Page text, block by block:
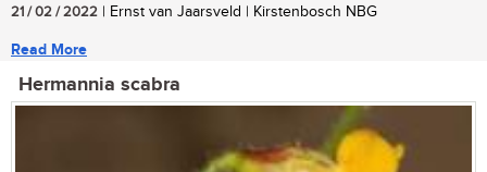
21 / 02 / 2022 | Ernst van Jaarsveld | Kirstenbosch NBG
Read More
Hermannia scabra